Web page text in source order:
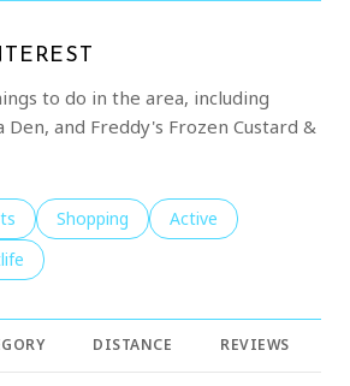
to do in the area, including
Den, and Freddy's Frozen Custard &
related torelated to
Search businesses related to
Shopping Search businesses
Active
related to
businesses related to
DISTANCE REVIEWS